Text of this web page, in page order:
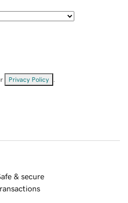
Privacy Policy
& secure